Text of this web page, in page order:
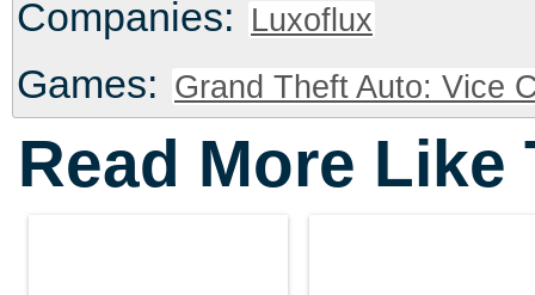
Companies: Luxoflux
Games: Grand Theft Auto: Vice
Read More Like